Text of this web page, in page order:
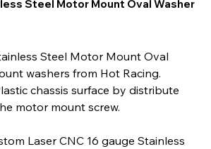
Steel Motor Mount Oval Washer
Steel Motor Mount Oval
washers from Hot Racing.
chassis surface by distribute
motor mount screw.
Laser CNC 16 gauge Stainless